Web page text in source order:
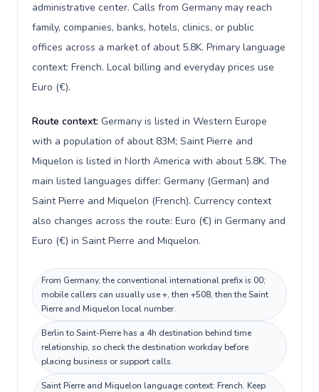
administrative center. Calls from Germany may reach
family, companies, banks, hotels, clinics, or public
offices across a market of about 5.8K. Primary language
context: French. Local billing and everyday prices use
Euro (€).
Route context: Germany is listed in Western Europe
with a population of about 83M; Saint Pierre and
Miquelon is listed in North America with about 5.8K. The
main listed languages differ: Germany (German) and
Saint Pierre and Miquelon (French). Currency context
also changes across the route: Euro (€) in Germany and
Euro (€) in Saint Pierre and Miquelon.
From Germany, the conventional international prefix is 00;
mobile callers can usually use +, then +508, then the Saint
Pierre and Miquelon local number.
Berlin to Saint-Pierre has a 4h destination behind time
relationship, so check the destination workday before
placing business or support calls.
Saint Pierre and Miquelon language context: French. Keep